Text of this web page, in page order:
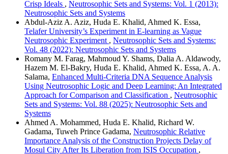
Crisp Ideals , Neutrosophic Sets and Systems: Vol. 1 (2013):
Neutrosophic Sets and Systems
Abdul-Aziz A. Aziz, Huda E. Khalid, Ahmed K. Essa,
Telafer University’s Experiment in E-learning as Vague
Neutrosophic Experiment , Neutrosophic Sets and Systems:
Vol. 48 (2022): Neutrosophic Sets and Systems
Romany M. Farag, Mahmoud Y. Shams, Dalia A. Aldawody,
Hazem M. El-Bakry, Huda E. Khalid, Ahmed K. Essa, A. A.
Salama, Enhanced Multi-Criteria DNA Sequence Analysis
Using Neutrosophic Logic and Deep Learning: An Integrated
Approach for Comparison and Classification , Neutrosophic
Sets and Systems: Vol. 88 (2025): Neutrosophic Sets and
Systems
Ahmed A. Mohammed, Huda E. Khalid, Richard W.
Gadama, Tuweh Prince Gadama, Neutrosophic Relative
Importance Analysis of the Construction Projects Delay of
Mosul City After Its Liberation from ISIS Occupation ,